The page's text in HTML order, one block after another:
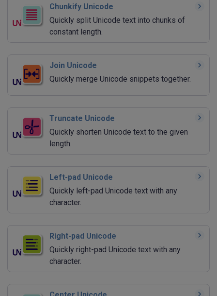
Chunkify Unicode
Quickly split Unicode text into chunks of
constant length.
Join Unicode
Quickly merge Unicode snippets together.
Truncate Unicode
Quickly shorten Unicode text to the given
length.
Left-pad Unicode
Quickly left-pad Unicode text with any
character.
Right-pad Unicode
Quickly right-pad Unicode text with any
character.